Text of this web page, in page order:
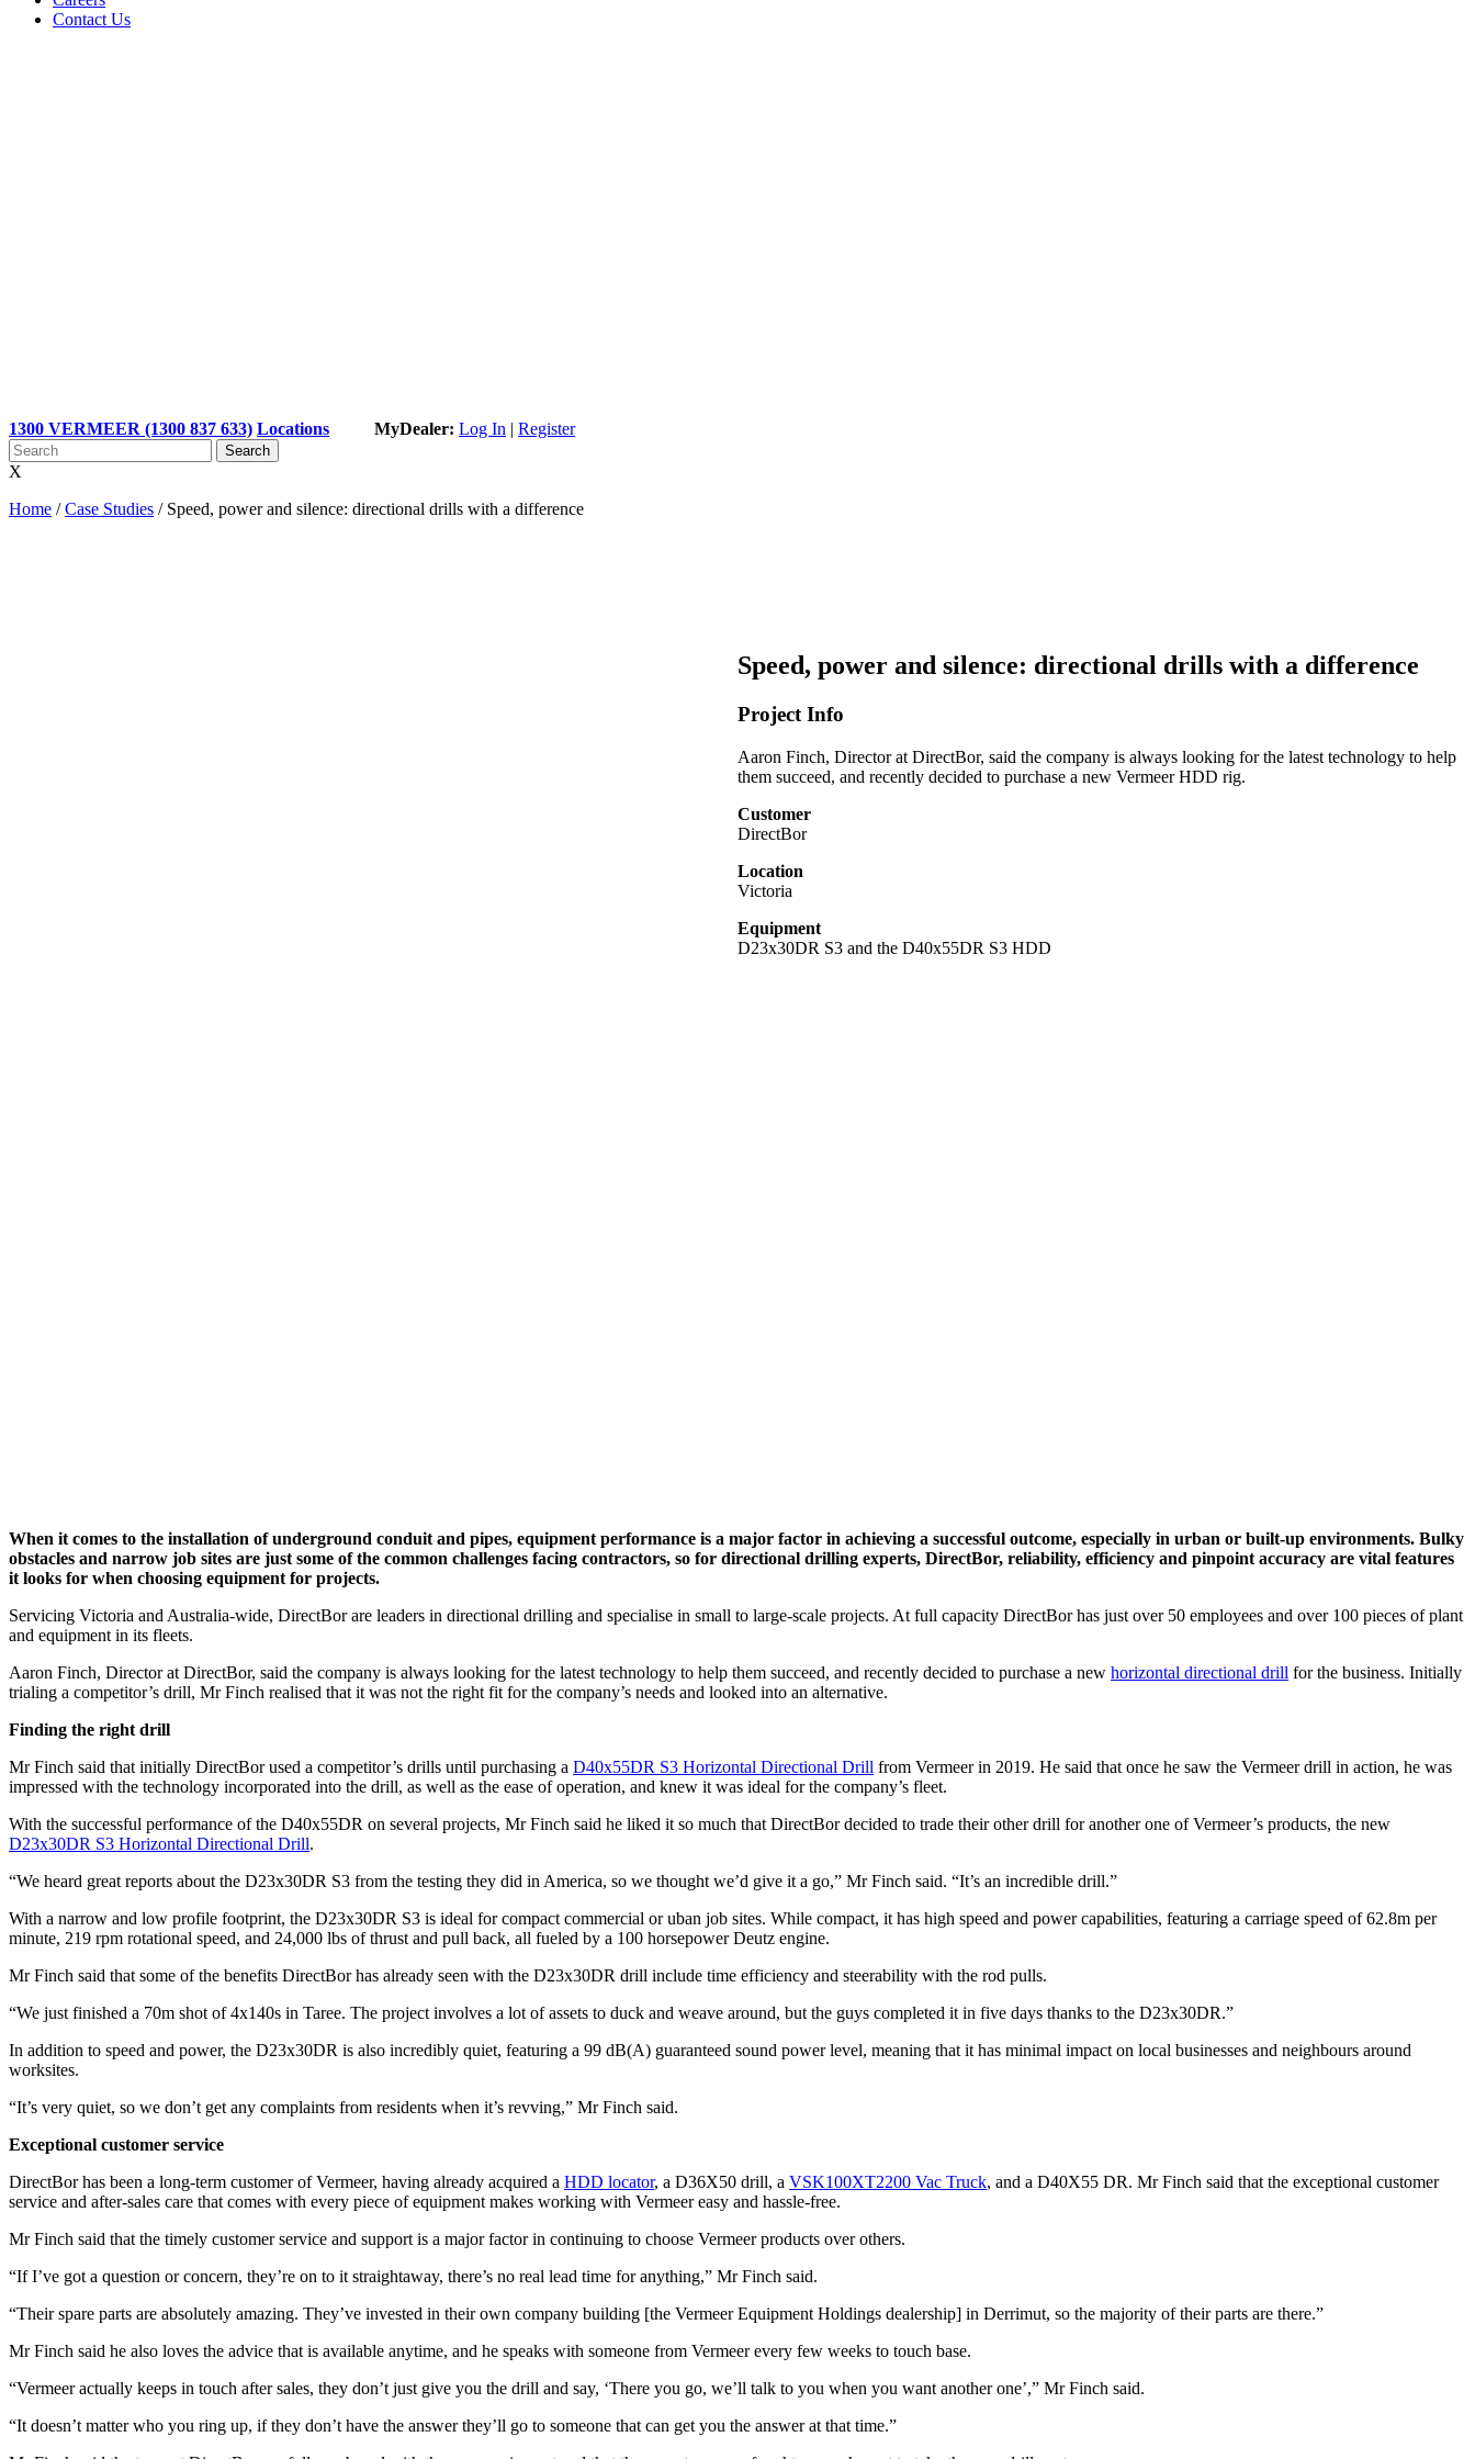
Contact Us
1300 VERMEER (1300 837 633) Locations MyDealer: Log In | Register
X
Home /Case Studies / Speed, power and silence: directional drills with a difference
Speed, power and silence: directional drills with a difference
Project Info
Aaron Finch, Director at DirectBor, said the company is always looking for the latest technology to help
them succeed, and recently decided to purchase a new Vermeer HDD rig.
Customer
DirectBor
Location
Victoria
Equipment
D23x30DR S3 and the D40x55DR S3 HDD
When it comes to the installation of underground conduit and pipes, equipment performance is a major factor in achieving a successful outcome, especially in urban or built-up environments. Bulky
obstacles and narrow job sites are just some of the common challenges facing contractors, so for directional drilling experts, DirectBor, reliability, efficiency and pinpoint accuracy are vital features
it looks for when choosing equipment for projects.
Servicing Victoria and Australia-wide, DirectBor are leaders in directional drilling and specialise in small to large-scale projects. At full capacity DirectBor has just over 50 employees and over 100 pieces of plant
and equipment in its fleets.
Aaron Finch, Director at DirectBor, said the company is always looking for the latest technology to help them succeed, and recently decided to purchase a new horizontal directional drill for the business. Initially
trialing a competitor’s drill, Mr Finch realised that it was not the right fit for the company’s needs and looked into an alternative.
Finding the right drill
Mr Finch said that initially DirectBor used a competitor’s drills until purchasing a D40x55DR S3 Horizontal Directional Drill from Vermeer in 2019. He said that once he saw the Vermeer drill in action, he was
impressed with the technology incorporated into the drill, as well as the ease of operation, and knew it was ideal for the company’s fleet.
With the successful performance of the D40x55DR on several projects, Mr Finch said he liked it so much that DirectBor decided to trade their other drill for another one of Vermeer’s products, the new
D23x30DR S3 Horizontal Directional Drill.
“We heard great reports about the D23x30DR S3 from the testing they did in America, so we thought we’d give it a go,” Mr Finch said. “It’s an incredible drill.”
With a narrow and low profile footprint, the D23x30DR S3 is ideal for compact commercial or uban job sites. While compact, it has high speed and power capabilities, featuring a carriage speed of 62.8m per
minute, 219 rpm rotational speed, and 24,000 lbs of thrust and pull back, all fueled by a 100 horsepower Deutz engine.
Mr Finch said that some of the benefits DirectBor has already seen with the D23x30DR drill include time efficiency and steerability with the rod pulls.
“We just finished a 70m shot of 4x140s in Taree. The project involves a lot of assets to duck and weave around, but the guys completed it in five days thanks to the D23x30DR.”
In addition to speed and power, the D23x30DR is also incredibly quiet, featuring a 99 dB(A) guaranteed sound power level, meaning that it has minimal impact on local businesses and neighbours around
worksites.
“It’s very quiet, so we don’t get any complaints from residents when it’s revving,” Mr Finch said.
Exceptional customer service
DirectBor has been a long-term customer of Vermeer, having already acquired a HDD locator, a D36X50 drill, a VSK100XT2200 Vac Truck, and a D40X55 DR. Mr Finch said that the exceptional customer
service and after-sales care that comes with every piece of equipment makes working with Vermeer easy and hassle-free.
Mr Finch said that the timely customer service and support is a major factor in continuing to choose Vermeer products over others.
“If I’ve got a question or concern, they’re on to it straightaway, there’s no real lead time for anything,” Mr Finch said.
“Their spare parts are absolutely amazing. They’ve invested in their own company building [the Vermeer Equipment Holdings dealership] in Derrimut, so the majority of their parts are there.”
Mr Finch said he also loves the advice that is available anytime, and he speaks with someone from Vermeer every few weeks to touch base.
“Vermeer actually keeps in touch after sales, they don’t just give you the drill and say, ‘There you go, we’ll talk to you when you want another one’,” Mr Finch said.
“It doesn’t matter who you ring up, if they don’t have the answer they’ll go to someone that can get you the answer at that time.”